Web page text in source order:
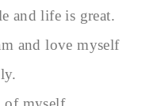
and life is great.
and love myself